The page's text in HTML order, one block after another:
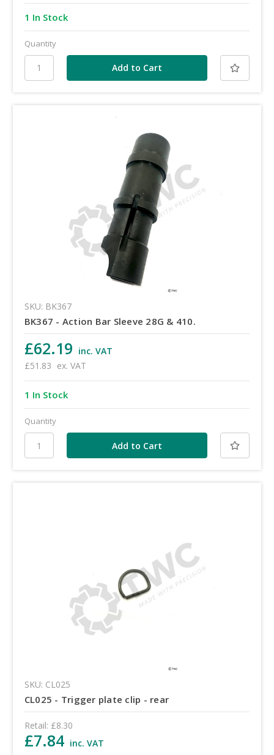
1 In Stock
Quantity
SKU: BK367
BK367 - Action Bar Sleeve 28G & 410.
£62.19 inc. VAT
£51.83 ex. VAT
1 In Stock
Quantity
SKU: CL025
CL025 - Trigger plate clip - rear
Retail: £8.30
£7.84 inc. VAT